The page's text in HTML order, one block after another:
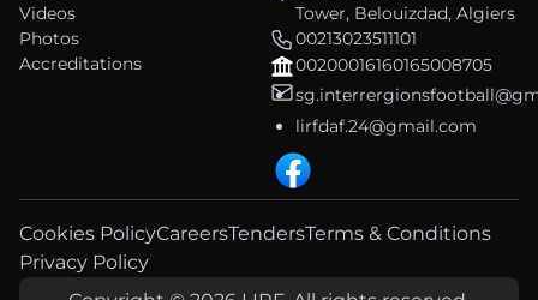
Videos
Photos
Accreditations
Tower, Belouizdad, Algiers
00213023511101
00200016160165008705
lirfdaf.24@gmail.com
Cookies PolicyCareersTendersTerms & Conditions
Privacy Policy